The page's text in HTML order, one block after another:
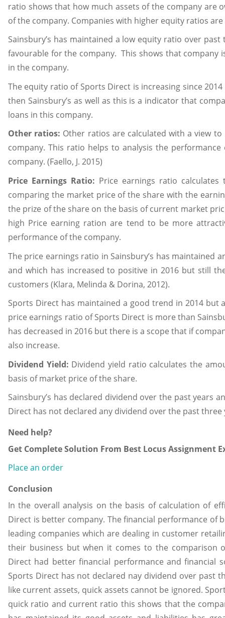
ratio shows that how much assets of the company are
of the company. Companies with higher equity ratios
Sainsbury’s has maintained a low equity ratio over
favourable for the company. This shows that
in the company.
The equity ratio of Sports Direct is increasing since
then Sainsbury’s as well as this is a indicator that
loans in this company.
Other ratios: Other ratios are calculated with a view
company. This ratio helps to analysis the
company. (Faello, J. 2015)
Price Earnings Ratio: Price earnings ratio
comparing the market price of the share with the
the prize of the share on the basis of current market
high Price earning ration are tend to be more
performance of the company.
The price earnings ratio in Sainsbury’s has maintained
and which has increased to positive in 2016 but still
customers (Klara, Melinda & Dorina, 2012).
Sports Direct has maintained a good trend in 2014 but
price earnings ratio of Sports Direct is more than
has decreased in 2016 but there is a scope that if
also increase.
Dividend Yield: Dividend yield ratio calculates the
basis of market price of the share.
Sainsbury’s has declared dividend over the past years
Direct has not declared any dividend over the past three
Need help?
Get Complete Solution From Best Locus Assignment
Place an order
Conclusion
In the overall analysis on the basis of calculation of
Direct is better company. The financial performance of
leading companies which are dealing in customer
their business but when it comes to the comparison
Direct had better financial performance and financial
Sports Direct has not declared nay dividend over past
like current assets, quick assets cannot be ignored.
quick ratio and current ratio this shows that the